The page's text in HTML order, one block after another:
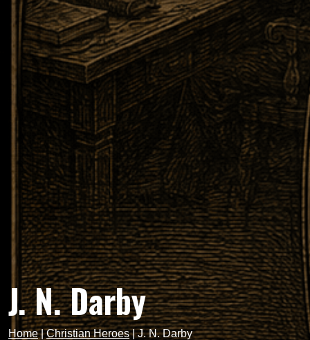
J. N. Darby
Home|Christian Heroes|J. N. Darby